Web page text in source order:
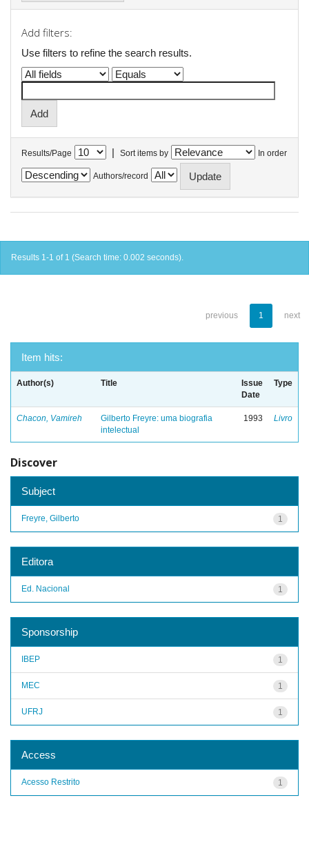
Add filters:
Use filters to refine the search results.
Results/Page | Sort items by In order
Authors/record
Results 1-1 of 1 (Search time: 0.002 seconds).
previous 1 next
Item hits:
Author(s) Title
Issue
Date
Type
Chacon, Vamireh
Gilberto Freyre: uma biografia
intelectual
1993 Livro
Discover
Subject
1
Freyre, Gilberto
Editora
1
Ed. Nacional
Sponsorship
1
IBEP
1
MEC
1
UFRJ
Access
1
Acesso Restrito